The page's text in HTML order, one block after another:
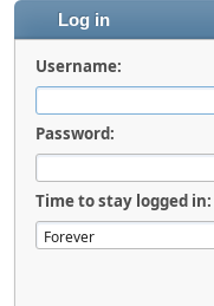
Log in
Username:
Password:
Time to stay logged in: